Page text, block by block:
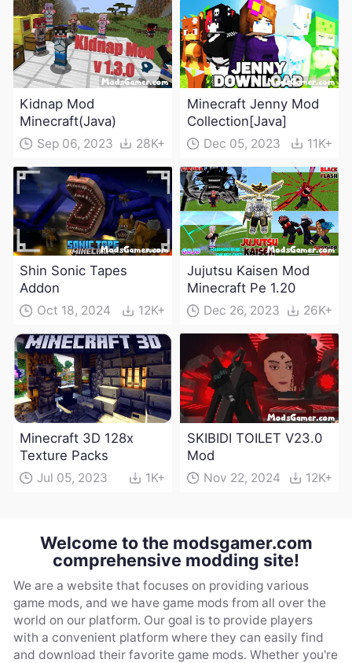
Kidnap Mod
Minecraft(Java)
Sep 06, 2023 28K+
Minecraft Jenny Mod
Collection[Java]
Dec 05, 2023 11K+
Shin Sonic Tapes
Addon
Oct 18, 2024 12K+
Jujutsu Kaisen Mod
Minecraft Pe 1.20
Dec 26, 2023 26K+
Minecraft 3D 128x
Texture Packs
Jul 05, 2023 1K+
SKIBIDI TOILET V23.0
Mod
Nov 22, 2024 12K+
Welcome to the modsgamer.com
comprehensive modding site!
We are a website that focuses on providing various
game mods, and we have game mods from all over the
world on our platform. Our goal is to provide players
with a convenient platform where they can easily find
and download their favorite game mods. Whether you're